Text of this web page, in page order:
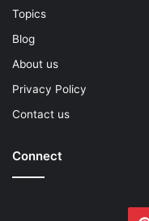
Topics
Blog
About us
Privacy Policy
Contact us
Connect